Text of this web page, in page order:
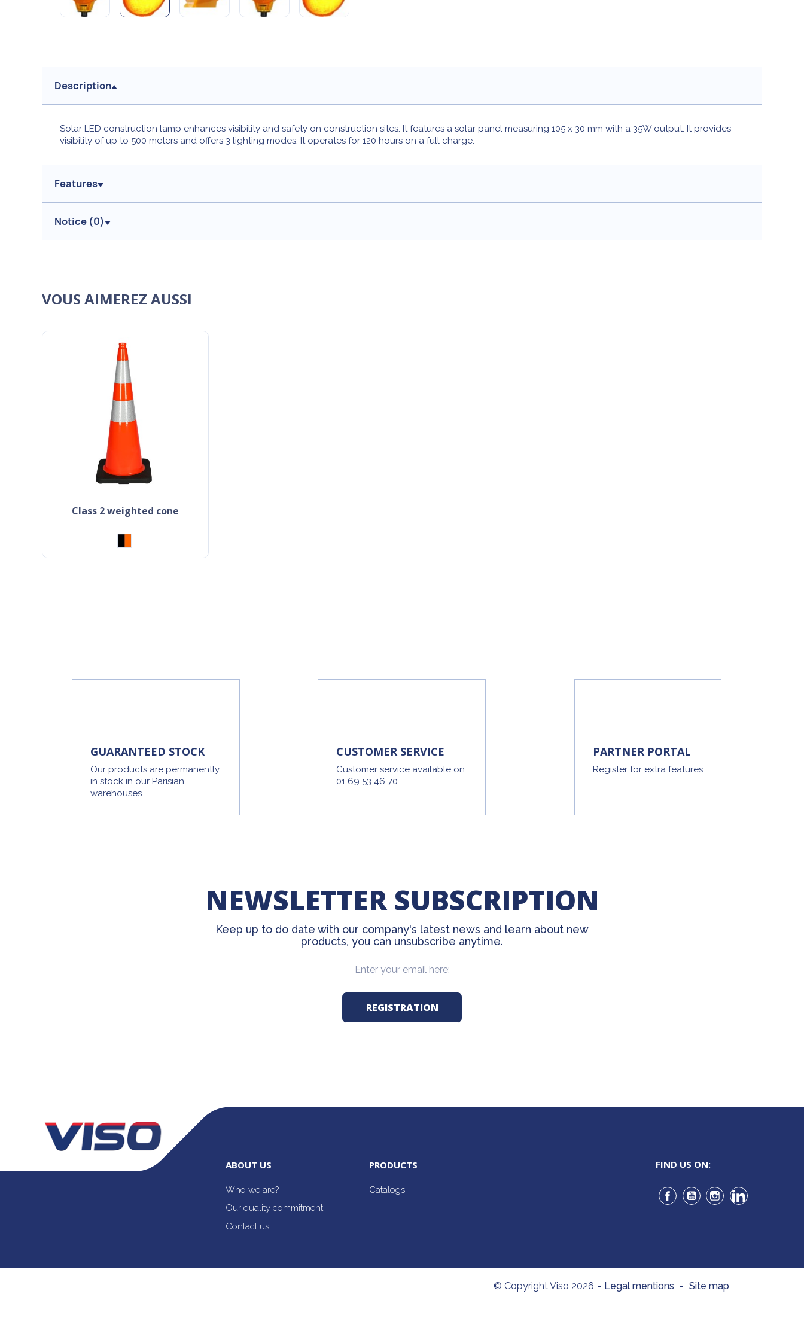
Description
Solar LED construction lamp enhances visibility and safety on construction sites. It features a solar panel measuring 105 x 30 mm with a 35W output. It provides
visibility of up to 500 meters and offers 3 lighting modes. It operates for 120 hours on a full charge.
Features
Notice (0)
VOUS AIMEREZ AUSSI
class 2 weighted cone
GUARANTEED STOCK
Our products are permanently
in stock in our Parisian
warehouses
CUSTOMER SERVICE
Customer service available on
01 69 53 46 70
PARTNER PORTAL
Register for extra features
NEWSLETTER SUBSCRIPTION
Keep up to do date with our company's latest news and learn about new
products, you can unsubscribe anytime.
ABOUT US
Who we are?
Our quality commitment
Contact us
PRODUCTS
Catalogs
FIND US ON:
Facebook
YouTubeInstagramLinkedIn
© Copyright Viso 2026 - Legal mentions - Site map